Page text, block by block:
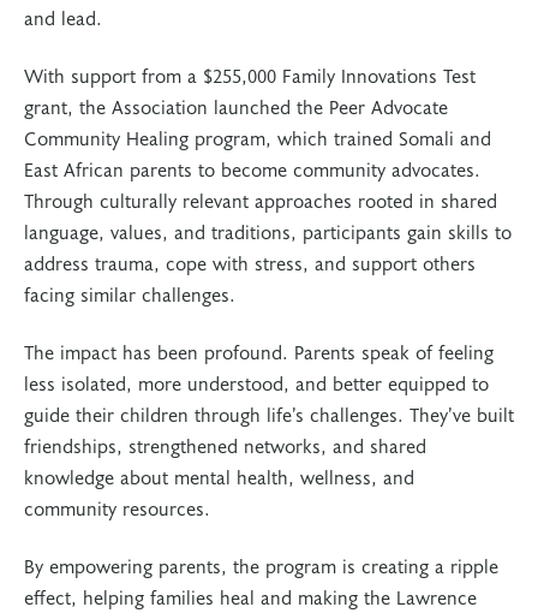
and lead.
With support from a $255,000 Family Innovations Test
grant, the Association launched the Peer Advocate
Community Healing program, which trained Somali and
East African parents to become community advocates.
Through culturally relevant approaches rooted in shared
language, values, and traditions, participants gain skills to
address trauma, cope with stress, and support others
facing similar challenges.
The impact has been profound. Parents speak of feeling
less isolated, more understood, and better equipped to
guide their children through life’s challenges. They’ve built
friendships, strengthened networks, and shared
knowledge about mental health, wellness, and
community resources.
By empowering parents, the program is creating a ripple
effect, helping families heal and making the Lawrence